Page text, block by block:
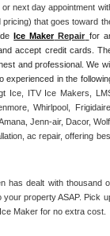
next day appointment
that goes toward
Ice Maker Repair for
accept credit cards.
and professional. We will
Ice, ITV Ice Makers,
Whirlpool, Frigidaire,
Jenn-air, Dacor, Wolf,
ac repair, offering
has dealt with thousand
property ASAP. Pick
Maker for no extra cost.